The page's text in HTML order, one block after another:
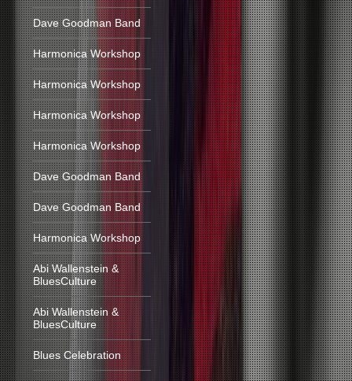
Dave Goodman Band
Harmonica Workshop
Harmonica Workshop
Harmonica Workshop
Harmonica Workshop
Dave Goodman Band
Dave Goodman Band
Harmonica Workshop
Abi Wallenstein &
BluesCulture
Abi Wallenstein &
BluesCulture
Blues Celebration